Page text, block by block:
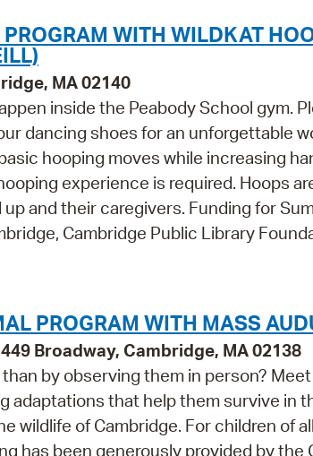
WITH WILDKAT
MA 02140
inside the Peabody School gym.
dancing shoes for an unforgettable
hooping moves while increasing
experience is required. Hoops
and their caregivers. Funding for
Cambridge Public Library
PROGRAM WITH MASS
Broadway, Cambridge, MA 02138
by observing them in person?
adaptations that help them survive in
wildlife of Cambridge. For children of
has been generously provided by the